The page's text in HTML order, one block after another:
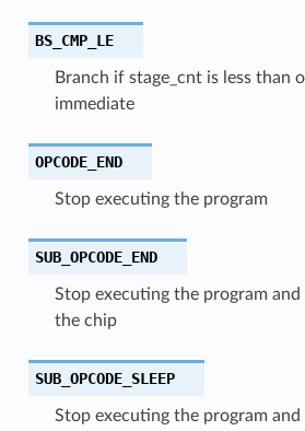
BS_CMP_LE
Branch if stage_cnt is less than
immediate
OPCODE_END
Stop executing the program
SUB_OPCODE_END
Stop executing the program
the chip
SUB_OPCODE_SLEEP
Stop executing the program